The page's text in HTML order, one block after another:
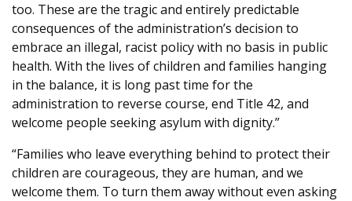
too. These are the tragic and entirely predictable
consequences of the administration’s decision to
embrace an illegal, racist policy with no basis in public
health. With the lives of children and families hanging
in the balance, it is long past time for the
administration to reverse course, end Title 42, and
welcome people seeking asylum with dignity.”
“Families who leave everything behind to protect their
children are courageous, they are human, and we
welcome them. To turn them away without even asking